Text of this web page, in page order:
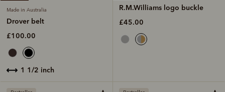
Made in Australia
Drover belt
£100.00
1 1/2 inch
R.M.Williams logo buckle
£45.00